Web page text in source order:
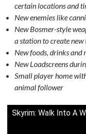
certain locations and
New enemies like
New Bosmer-style
a station to create new
New foods, drinks and
New Loadscreens
Small player home
animal follower
Skyrim: Walk Into A